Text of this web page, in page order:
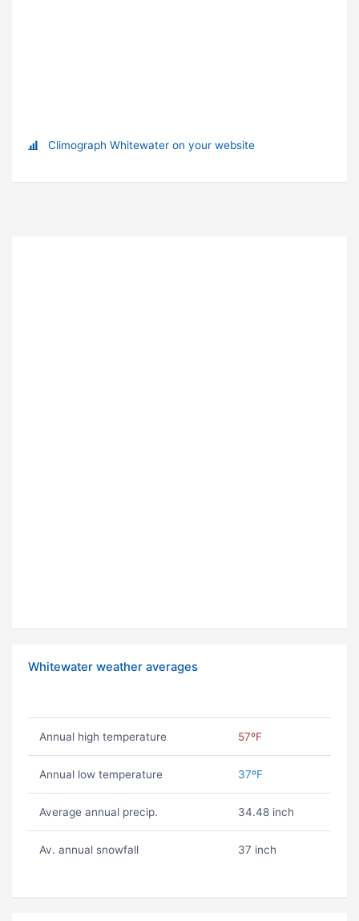
Climograph Whitewater on your website
Whitewater weather averages
Annual high temperature 57ºF
Annual low temperature 37ºF
Average annual precip. 34.48 inch
Av. annual snowfall 37 inch